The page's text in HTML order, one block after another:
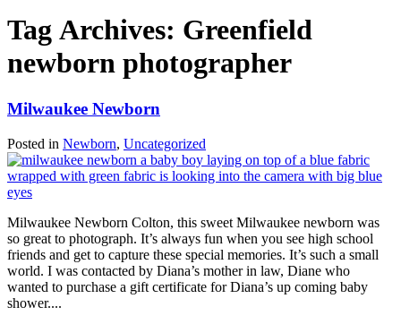
Tag Archives: Greenfield
newborn photographer
Milwaukee Newborn
Posted in Newborn, Uncategorized
Milwaukee Newborn Colton, this sweet Milwaukee newborn was
so great to photograph. It’s always fun when you see high school
friends and get to capture these special memories. It’s such a small
world. I was contacted by Diana’s mother in law, Diane who
wanted to purchase a gift certificate for Diana’s up coming baby
shower....